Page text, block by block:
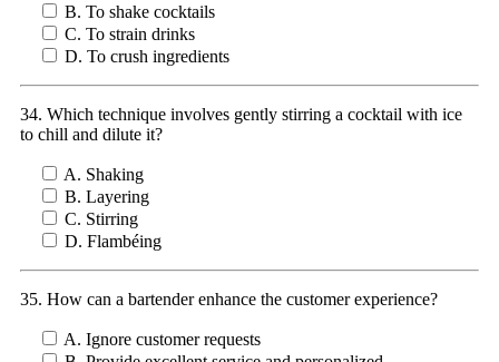
B. To shake cocktails
C. To strain drinks
D. To crush ingredients
34. Which technique involves gently stirring a cocktail with ice
to chill and dilute it?
A. Shaking
B. Layering
C. Stirring
D. Flambéing
35. How can a bartender enhance the customer experience?
A. Ignore customer requests